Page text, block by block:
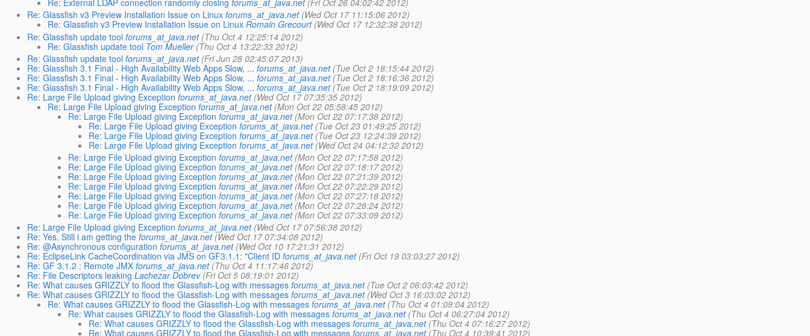
Re: External LDAP connection randomly closing forums_at_java.net (Fri Oct 26 04:02:42 2012)
Re: Glassfish v3 Preview Installation Issue on Linux forums_at_java.net (Wed Oct 17 11:15:06 2012)
Re: Glassfish v3 Preview Installation Issue on Linux Romain Grecourt (Wed Oct 17 12:32:38 2012)
Re: Glassfish update tool forums_at_java.net (Thu Oct 4 12:25:14 2012)
Re: Glassfish update tool Tom Mueller (Thu Oct 4 13:22:33 2012)
Re: Glassfish update tool forums_at_java.net (Fri Jun 28 02:45:07 2013)
Re: Glassfish 3.1 Final - High Availability Web Apps Slow, ... forums_at_java.net (Tue Oct 2 18:15:44 2012)
Re: Glassfish 3.1 Final - High Availability Web Apps Slow, ... forums_at_java.net (Tue Oct 2 18:16:36 2012)
Re: Glassfish 3.1 Final - High Availability Web Apps Slow, ... forums_at_java.net (Tue Oct 2 18:19:09 2012)
Re: Large File Upload giving Exception forums_at_java.net (Wed Oct 17 07:35:35 2012)
Re: Large File Upload giving Exception forums_at_java.net (Mon Oct 22 05:58:45 2012)
Re: Large File Upload giving Exception forums_at_java.net (Mon Oct 22 07:17:38 2012)
Re: Large File Upload giving Exception forums_at_java.net (Tue Oct 23 01:49:25 2012)
Re: Large File Upload giving Exception forums_at_java.net (Tue Oct 23 12:24:39 2012)
Re: Large File Upload giving Exception forums_at_java.net (Wed Oct 24 04:12:32 2012)
Re: Large File Upload giving Exception forums_at_java.net (Mon Oct 22 07:17:58 2012)
Re: Large File Upload giving Exception forums_at_java.net (Mon Oct 22 07:18:17 2012)
Re: Large File Upload giving Exception forums_at_java.net (Mon Oct 22 07:21:39 2012)
Re: Large File Upload giving Exception forums_at_java.net (Mon Oct 22 07:22:29 2012)
Re: Large File Upload giving Exception forums_at_java.net (Mon Oct 22 07:27:18 2012)
Re: Large File Upload giving Exception forums_at_java.net (Mon Oct 22 07:28:24 2012)
Re: Large File Upload giving Exception forums_at_java.net (Mon Oct 22 07:33:09 2012)
Re: Large File Upload giving Exception forums_at_java.net (Wed Oct 17 07:56:38 2012)
Re: Yes, Still i am getting the forums_at_java.net (Wed Oct 17 07:34:08 2012)
Re: @Asynchronous configuration forums_at_java.net (Wed Oct 10 17:21:31 2012)
Re: EclipseLink CacheCoordination via JMS on GF3.1.1: "Client ID forums_at_java.net (Fri Oct 19 03:03:27 2012)
Re: GF 3.1.2 : Remote JMX forums_at_java.net (Thu Oct 4 11:17:46 2012)
Re: File Descriptors leaking Lachezar Dobrev (Fri Oct 5 08:19:01 2012)
Re: What causes GRIZZLY to flood the Glassfish-Log with messages forums_at_java.net (Tue Oct 2 06:03:42 2012)
Re: What causes GRIZZLY to flood the Glassfish-Log with messages forums_at_java.net (Wed Oct 3 16:03:02 2012)
Re: What causes GRIZZLY to flood the Glassfish-Log with messages forums_at_java.net (Thu Oct 4 01:09:04 2012)
Re: What causes GRIZZLY to flood the Glassfish-Log with messages forums_at_java.net (Thu Oct 4 06:27:04 2012)
Re: What causes GRIZZLY to flood the Glassfish-Log with messages forums_at_java.net (Thu Oct 4 07:16:27 2012)
Re: What causes GRIZZLY to flood the Glassfish-Log with messages forums_at_java.net (Thu Oct 4 10:39:41 2012)